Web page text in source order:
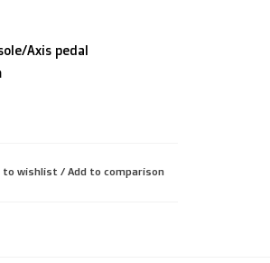
Axis pedal
to wishlist / Add to comparison